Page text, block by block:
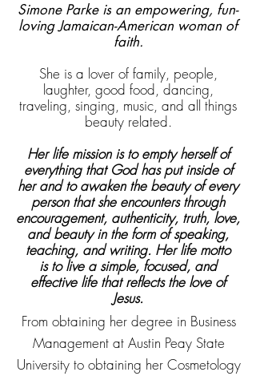
Simone Parke is an empowering, fun-
loving Jamaican-American woman of
faith.
She is a lover of family, people,
laughter, good food, dancing,
traveling, singing, music, and all things
beauty related.
Her life mission is to empty herself of
everything that God has put inside of
her and to awaken the beauty of every
person that she encounters through
encouragement, authenticity, truth, love,
and beauty in the form of speaking,
teaching, and writing. Her life motto
isto live a simple, focused, and
effective life that reflects the love of
Jesus.
From obtaining her degree in Business
Management at Austin Peay State
University to obtaining her Cosmetology